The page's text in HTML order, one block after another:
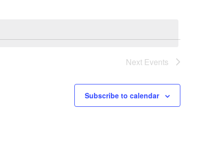
Next Events
Subscribe to calendar